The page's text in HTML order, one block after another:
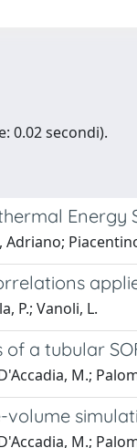
0.02 secondi).
Energy
Adriano;
P.; Vanoli, L.
a tubular
M.;
M.;